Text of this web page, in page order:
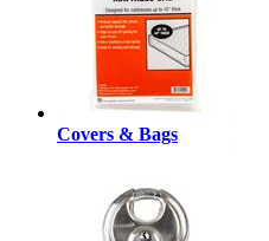
Covers & Bags